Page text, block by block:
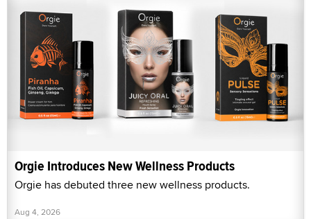
Orgie Introduces New Wellness Products
Orgie has debuted three new wellness products.
Aug 4, 2026